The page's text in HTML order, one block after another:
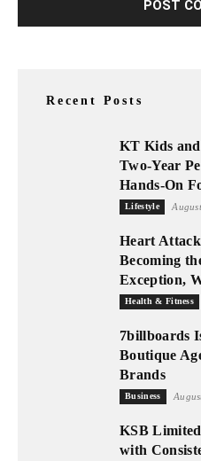
Recent Posts
KT Kids
Two-Year
Hands-On
Lifestyle
Heart
Becoming
Exception,
Health & Fitness
7billboards
Boutique
Brands
Business
KSB
with